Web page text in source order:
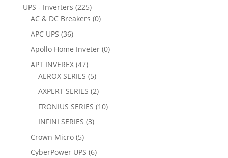
UPS - Inverters (225)
AC & DC Breakers (0)
APC UPS (36)
Apollo Home Inveter (0)
APT INVEREX (47)
AEROX SERIES (5)
AXPERT SERIES (2)
FRONIUS SERIES (10)
INFINI SERIES (3)
Crown Micro (5)
CyberPower UPS (6)